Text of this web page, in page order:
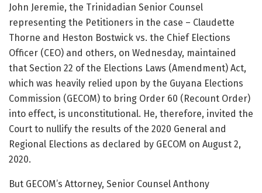
John Jeremie, the Trinidadian Senior Counsel
representing the Petitioners in the case – Claudette
Thorne and Heston Bostwick vs. the Chief Elections
Officer (CEO) and others, on Wednesday, maintained
that Section 22 of the Elections Laws (Amendment) Act,
which was heavily relied upon by the Guyana Elections
Commission (GECOM) to bring Order 60 (Recount Order)
into effect, is unconstitutional. He, therefore, invited the
Court to nullify the results of the 2020 General and
Regional Elections as declared by GECOM on August 2,
2020.
But GECOM’s Attorney, Senior Counsel Anthony